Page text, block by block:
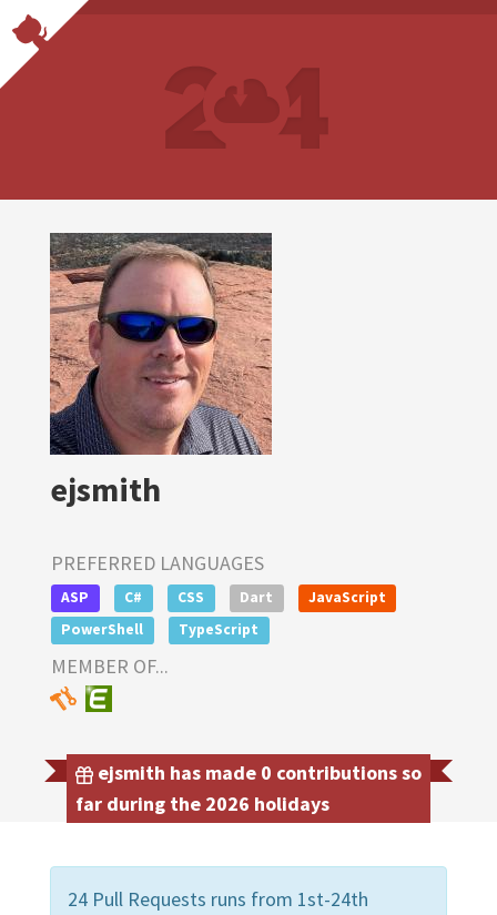
ejsmith
PREFERRED LANGUAGES
ASP C# CSS Dart
JavaScript
PowerShell
TypeScript
MEMBER OF...
ejsmith has made 0 contributions so
far during the 2026 holidays
24 Pull Requests runs from 1st-24th